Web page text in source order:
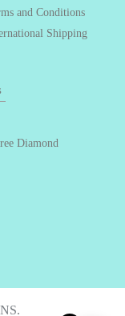
and Conditions
Shipping
Diamond